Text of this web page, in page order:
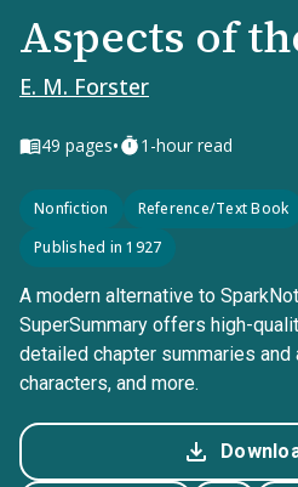
Aspects of
E. M. Forster
49 pages• 1-hour read
Nonfiction Reference/Text Book
Published in 1927
A modern alternative to
SuperSummary offers high-
detailed chapter summaries
characters, and more.